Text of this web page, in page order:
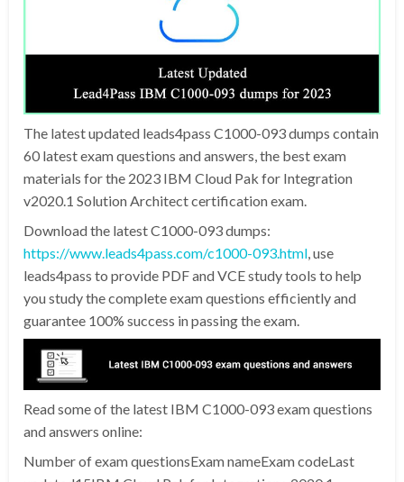
The latest updated leads4pass C1000-093 dumps contain
60 latest exam questions and answers, the best exam
materials for the 2023 IBM Cloud Pak for Integration
v2020.1 Solution Architect certification exam.
Download the latest C1000-093 dumps:
https://www.leads4pass.com/c1000-093.html , use
leads4pass to provide PDF and VCE study tools to help
you study the complete exam questions efficiently and
guarantee 100% success in passing the exam.
Read some of the latest IBM C1000-093 exam questions
and answers online:
Number of exam questionsExam nameExam codeLast